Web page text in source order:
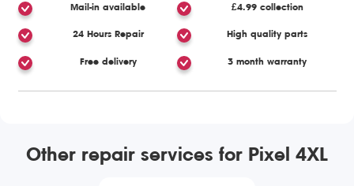
Mail-in available £4.99 collection
24 Hours Repair High quality parts
Free delivery 3 month warranty
Other repair services for Pixel 4XL